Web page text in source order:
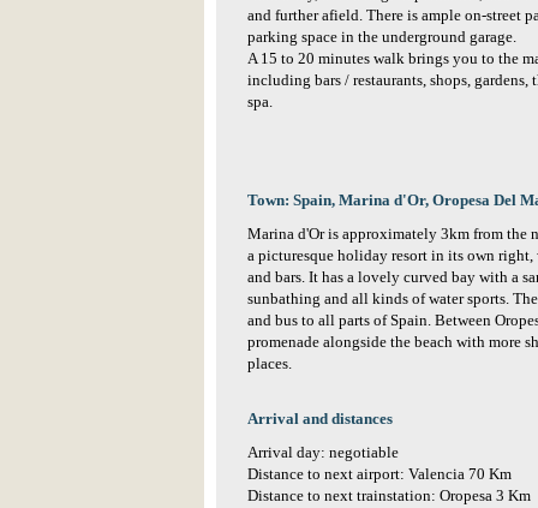
and further afield. There is ample on-street
parking space in the underground garage.
A 15 to 20 minutes walk brings you to the
including bars / restaurants, shops, gardens,
spa.
Town: Spain, Marina d'Or, Oropesa Del
Marina d'Or is approximately 3km from the
a picturesque holiday resort in its own right,
and bars. It has a lovely curved bay with a
sunbathing and all kinds of water sports.
and bus to all parts of Spain. Between
promenade alongside the beach with more
places.
Arrival and distances
Arrival day: negotiable
Distance to next airport: Valencia 70 Km
Distance to next trainstation: Oropesa 3 Km